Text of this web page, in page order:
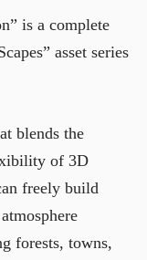
is a complete
asset series
blends the
of 3D
freely build
forests, towns,